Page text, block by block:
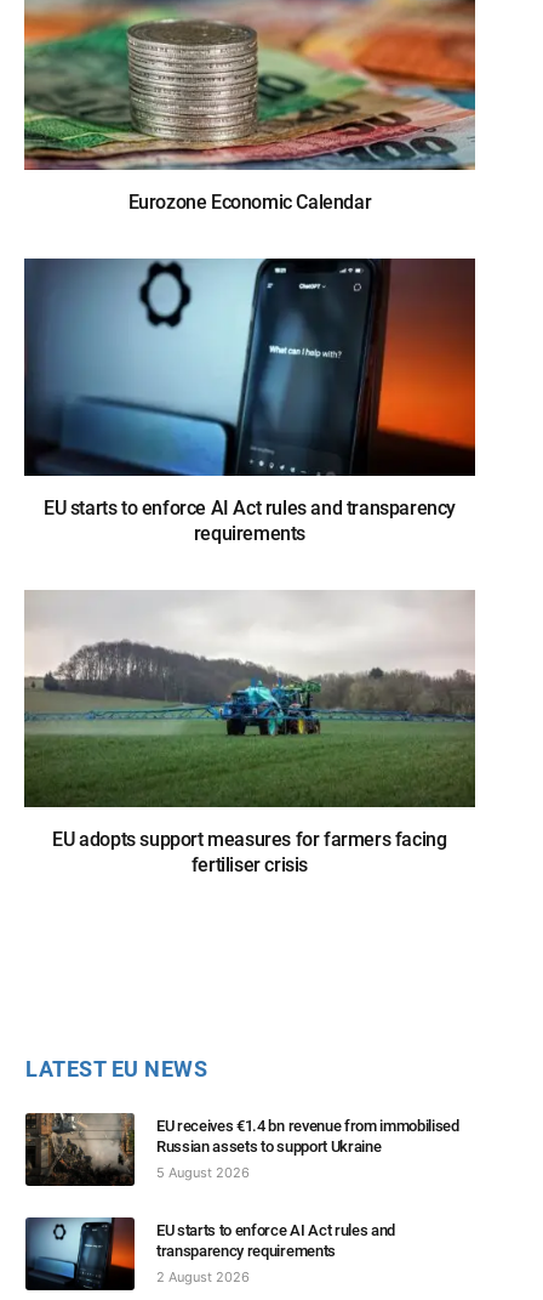
Eurozone Economic Calendar
EU starts to enforce AI Act rules and transparency
requirements
EU adopts support measures for farmers facing
fertiliser crisis
LATEST EU NEWS
EU receives €1.4 bn revenue from immobilised
Russian assets to support Ukraine
5 August 2026
EU starts to enforce AI Act rules and
transparency requirements
2 August 2026